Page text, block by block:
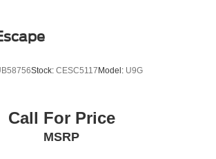
Stock: CESC5117 Model: U9G
Call For Price
MSRP